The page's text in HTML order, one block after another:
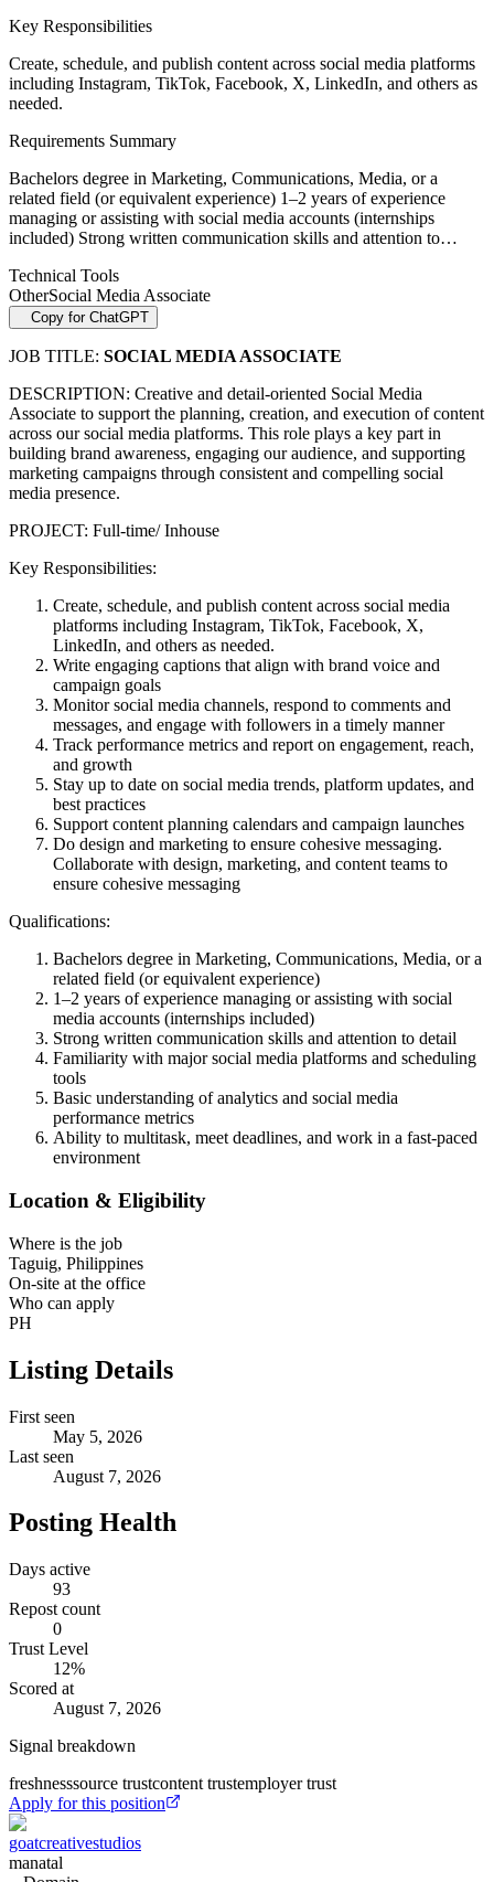
Key Responsibilities
Create, schedule, and publish content across social media platforms
including Instagram, TikTok, Facebook, X, LinkedIn, and others as
needed.
Requirements Summary
Bachelors degree in Marketing, Communications, Media, or a
related field (or equivalent experience) 1–2 years of experience
managing or assisting with social media accounts (internships
included) Strong written communication skills and attention to…
Technical Tools
OtherSocial Media Associate
Copy for ChatGPT
JOB TITLE: SOCIAL MEDIA ASSOCIATE
DESCRIPTION: Creative and detail-oriented Social Media
Associate to support the planning, creation, and execution of content
across our social media platforms. This role plays a key part in
building brand awareness, engaging our audience, and supporting
marketing campaigns through consistent and compelling social
media presence.
PROJECT: Full-time/ Inhouse
Key Responsibilities:
Create, schedule, and publish content across social media
platforms including Instagram, TikTok, Facebook, X,
LinkedIn, and others as needed.
Write engaging captions that align with brand voice and
campaign goals
Monitor social media channels, respond to comments and
messages, and engage with followers in a timely manner
Track performance metrics and report on engagement, reach,
and growth
Stay up to date on social media trends, platform updates, and
best practices
Support content planning calendars and campaign launches
Do design and marketing to ensure cohesive messaging.
Collaborate with design, marketing, and content teams to
ensure cohesive messaging
Qualifications:
Bachelors degree in Marketing, Communications, Media, or a
related field (or equivalent experience)
1–2 years of experience managing or assisting with social
media accounts (internships included)
Strong written communication skills and attention to detail
Familiarity with major social media platforms and scheduling
tools
Basic understanding of analytics and social media
performance metrics
Ability to multitask, meet deadlines, and work in a fast-paced
environment
Location & Eligibility
Where is the job
Taguig, Philippines
On-site at the office
Who can apply
PH
Listing Details
First seen
May 5, 2026
Last seen
August 7, 2026
Posting Health
Days active
93
Repost count
0
Trust Level
12%
Scored at
August 7, 2026
Signal breakdown
freshnesssource trustcontent trustemployer trust
Apply for this position
goatcreativestudios
manatal